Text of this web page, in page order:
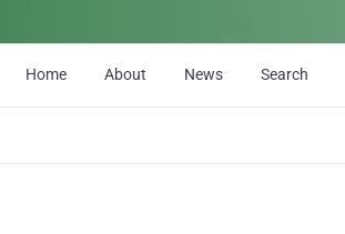
Home About News Search